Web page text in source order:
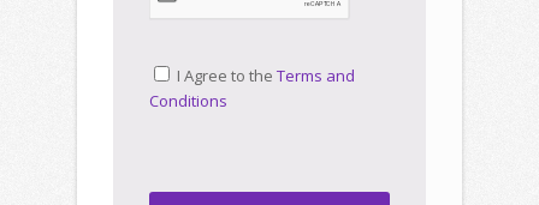
I Agree to the Terms and
Conditions